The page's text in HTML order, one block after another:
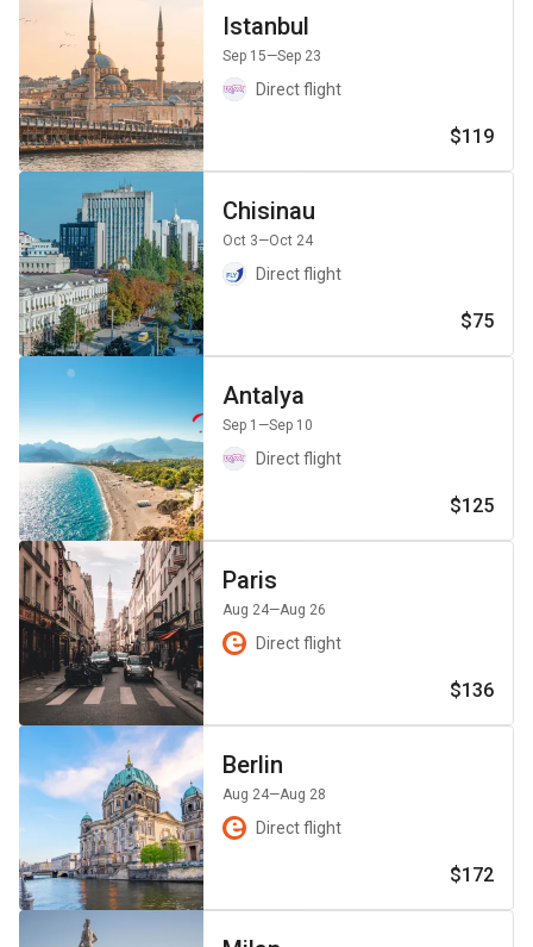
Istanbul
Sep 15—Sep 23
Direct flight
$119
Chisinau
Oct 3—Oct 24
Direct flight
$75
Antalya
Sep 1 —Sep 10
Direct flight
$125
Paris
Aug 24—Aug 26
Direct flight
$136
Berlin
Aug 24—Aug 28
Direct flight
$172